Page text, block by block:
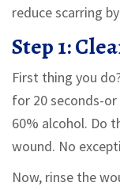
reduce scarring
Step 1:
First thing you
for 20 seconds-
60% alcohol. Do
wound. No
Now, rinse the